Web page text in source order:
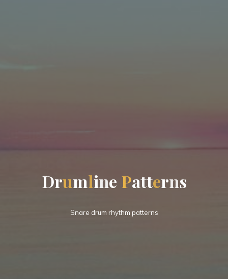
Drumline Patterns
Snare drum rhythm patterns